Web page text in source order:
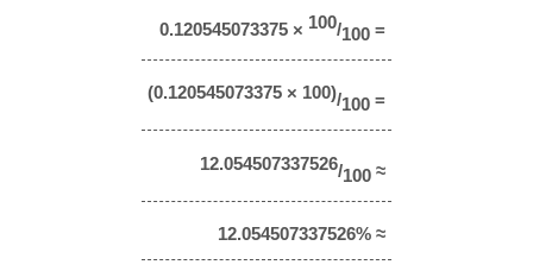
0.120545073375 × 100/100 =
(0.120545073375 × 100)/100 =
12.054507337526/100 ≈
12.054507337526% ≈